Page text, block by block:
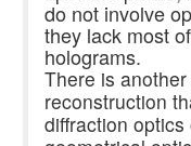
do not involve
they lack most
holograms.
There is
reconstruction
diffraction